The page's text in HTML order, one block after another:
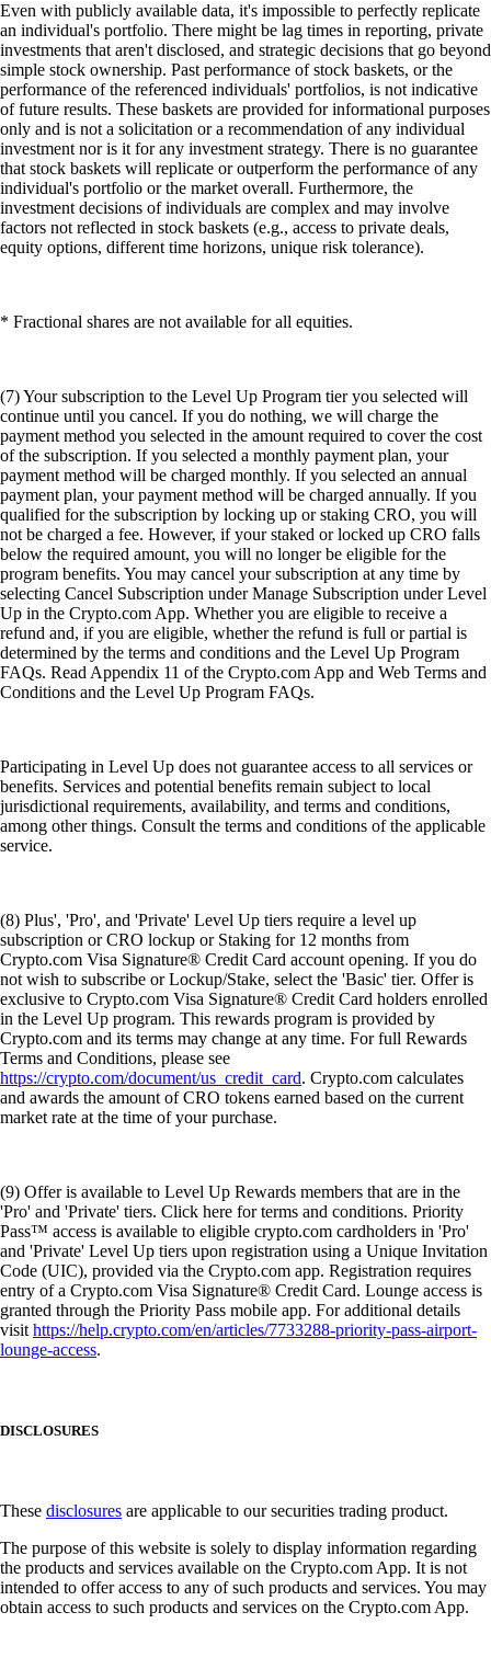
Even with publicly available data, it's impossible to perfectly replicate
an individual's portfolio. There might be lag times in reporting, private
investments that aren't disclosed, and strategic decisions that go beyond
simple stock ownership. Past performance of stock baskets, or the
performance of the referenced individuals' portfolios, is not indicative
of future results. These baskets are provided for informational purposes
only and is not a solicitation or a recommendation of any individual
investment nor is it for any investment strategy. There is no guarantee
that stock baskets will replicate or outperform the performance of any
individual's portfolio or the market overall. Furthermore, the
investment decisions of individuals are complex and may involve
factors not reflected in stock baskets (e.g., access to private deals,
equity options, different time horizons, unique risk tolerance).
* Fractional shares are not available for all equities.
(7) Your subscription to the Level Up Program tier you selected will
continue until you cancel. If you do nothing, we will charge the
payment method you selected in the amount required to cover the cost
of the subscription. If you selected a monthly payment plan, your
payment method will be charged monthly. If you selected an annual
payment plan, your payment method will be charged annually. If you
qualified for the subscription by locking up or staking CRO, you will
not be charged a fee. However, if your staked or locked up CRO falls
below the required amount, you will no longer be eligible for the
program benefits. You may cancel your subscription at any time by
selecting Cancel Subscription under Manage Subscription under Level
Up in the Crypto.com App. Whether you are eligible to receive a
refund and, if you are eligible, whether the refund is full or partial is
determined by the terms and conditions and the Level Up Program
FAQs. Read Appendix 11 of the Crypto.com App and Web Terms and
Conditions and the Level Up Program FAQs.
Participating in Level Up does not guarantee access to all services or
benefits. Services and potential benefits remain subject to local
jurisdictional requirements, availability, and terms and conditions,
among other things. Consult the terms and conditions of the applicable
service.
(8) Plus', 'Pro', and 'Private' Level Up tiers require a level up
subscription or CRO lockup or Staking for 12 months from
Crypto.com Visa Signature® Credit Card account opening. If you do
not wish to subscribe or Lockup/Stake, select the 'Basic' tier. Offer is
exclusive to Crypto.com Visa Signature® Credit Card holders enrolled
in the Level Up program. This rewards program is provided by
Crypto.com and its terms may change at any time. For full Rewards
Terms and Conditions, please see
https://crypto.com/document/us_credit_card. Crypto.com calculates
and awards the amount of CRO tokens earned based on the current
market rate at the time of your purchase.
(9) Offer is available to Level Up Rewards members that are in the
'Pro' and 'Private' tiers. Click here for terms and conditions. Priority
Pass™ access is available to eligible crypto.com cardholders in 'Pro'
and 'Private' Level Up tiers upon registration using a Unique Invitation
Code (UIC), provided via the Crypto.com app. Registration requires
entry of a Crypto.com Visa Signature® Credit Card. Lounge access is
granted through the Priority Pass mobile app. For additional details
visithttps://help.crypto.com/en/articles/7733288-priority-pass-airport-
lounge-access.
DISCLOSURES
These disclosures are applicable to our securities trading product.
The purpose of this website is solely to display information regarding
the products and services available on the Crypto.com App. It is not
intended to offer access to any of such products and services. You may
obtain access to such products and services on the Crypto.com App.